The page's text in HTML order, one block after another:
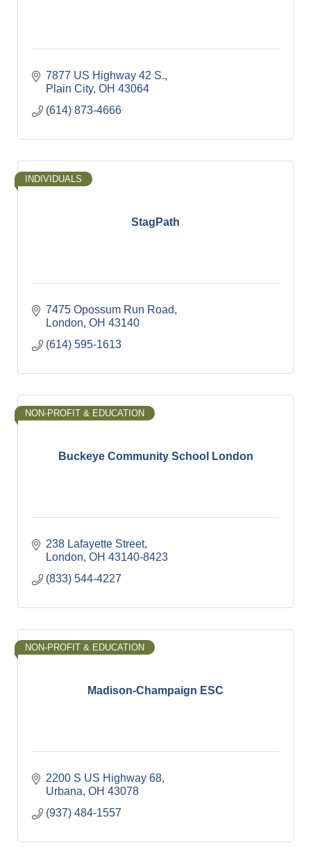
7877 US Highway 42 S.
Plain City OH 43064
(614) 873-4666
StagPath
INDIVIDUALS
7475 Opossum Run Road
London OH 43140
(614) 595-1613
Buckeye Community School London
NON-PROFIT & EDUCATION
238 Lafayette Street
London OH 43140-8423
(833) 544-4227
Madison-Champaign ESC
NON-PROFIT & EDUCATION
2200 S US Highway 68
Urbana OH 43078
(937) 484-1557